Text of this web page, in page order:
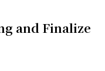
and Finalize